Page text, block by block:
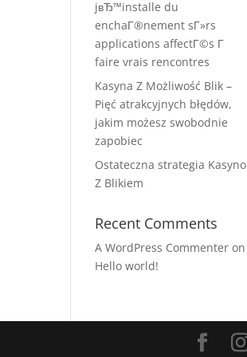
jвЂ™installe du
enchaГ®nement sГ»rs
applications affectГ©s Г
faire vrais rencontres
Kasyna Z Możliwość Blik –
Pięć atrakcyjnych błędów,
jakim możesz swobodnie
zapobiec
Ostateczna strategia Kasyno
Z Blikiem
Recent Comments
A WordPress Commenter on
Hello world!